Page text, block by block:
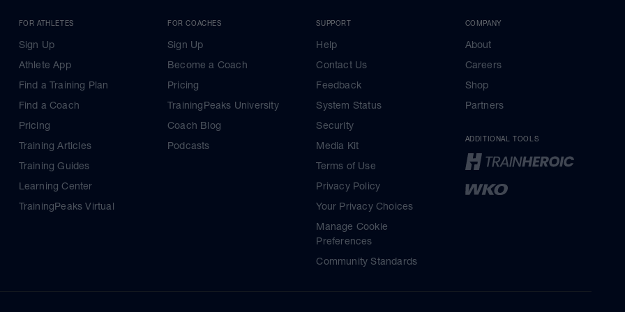
FOR ATHLETES
Sign Up
Athlete App
Find a Training Plan
Find a Coach
Pricing
Training Articles
Training Guides
Learning Center
TrainingPeaks Virtual
FOR COACHES
Sign Up
Become a Coach
Pricing
TrainingPeaks University
Coach Blog
Podcasts
SUPPORT
Help
Contact Us
Feedback
System Status
Security
Media Kit
Terms of Use
Privacy Policy
Your Privacy Choices
Manage Cookie
Preferences
Community Standards
COMPANY
About
Careers
Shop
Partners
ADDITIONAL TOOLS